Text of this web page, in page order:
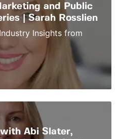
and Public
| Sarah Rosslien
Insights from
Abi Slater,